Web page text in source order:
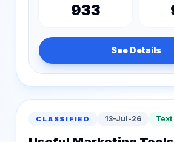
933
See Details
CLASSIFIED 13-Jul-26